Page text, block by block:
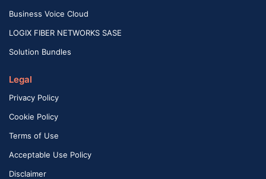
Business Voice Cloud
LOGIX FIBER NETWORKS SASE
Solution Bundles
Legal
Privacy Policy
Cookie Policy
Terms of Use
Acceptable Use Policy
Disclaimer